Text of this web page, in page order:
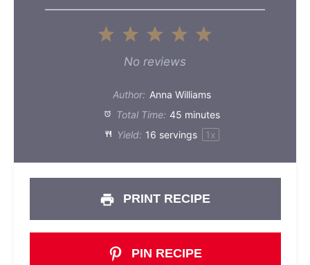
5
4
3
Stars
2
Stars
1
Star
No reviews
Author: Anna Williams
Total Time: 45 minutes
Yield: 16 servings 1x
PRINT RECIPE
PIN RECIPE